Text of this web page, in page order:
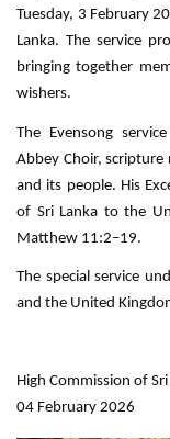
Tuesday, 3 February
Lanka. The service
bringing together
wishers.
The Evensong
Abbey Choir, scripture
and its people. His
of Sri Lanka to the
Matthew 11:2–19.
The special service
and the United
High Commission of
04 February 2026